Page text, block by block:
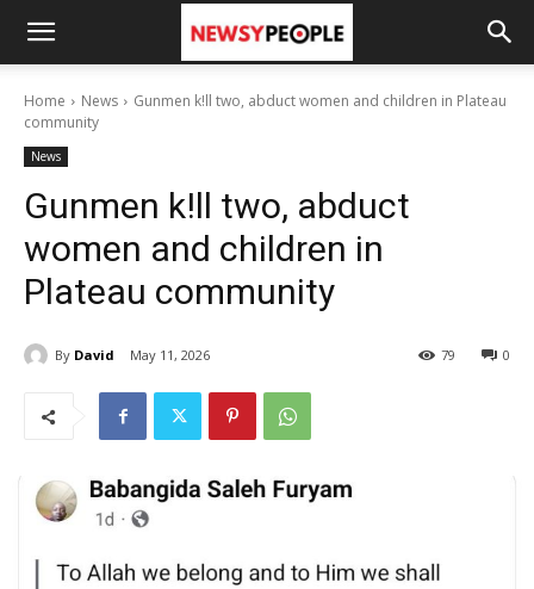
Home News
Gunmen k!ll two, abduct women and children in Plateau
community
News
Gunmen k!ll two, abduct
women and children in
Plateau community
By David May 11, 2026 0
79